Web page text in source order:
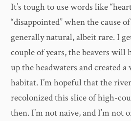
It’s tough to use words like
“disappointed” when the cause
generally natural, albeit rare. I
couple of years, the beavers will
up the headwaters and created
habitat. I’m hopeful that the
recolonized this slice of high-
then. I’m not naive, and I’m not